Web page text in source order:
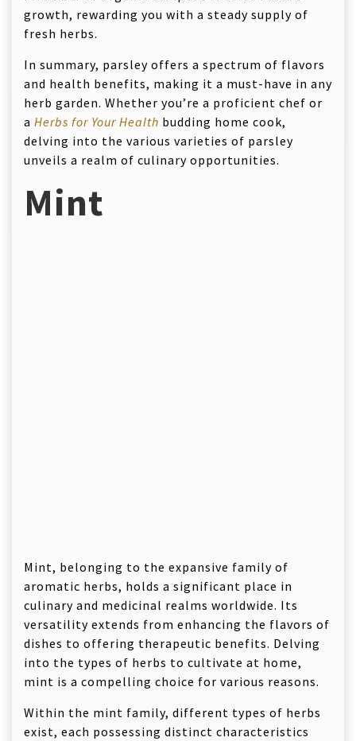
growth, rewarding you with a steady supply of
fresh herbs.
In summary, parsley offers a spectrum of flavors
and health benefits, making it a must-have in any
herb garden. Whether you’re a proficient chef or
a Herbs for Your Health budding home cook,
delving into the various varieties of parsley
unveils a realm of culinary opportunities.
Mint
Mint, belonging to the expansive family of
aromatic herbs, holds a significant place in
culinary and medicinal realms worldwide. Its
versatility extends from enhancing the flavors of
dishes to offering therapeutic benefits. Delving
into the types of herbs to cultivate at home,
mint is a compelling choice for various reasons.
Within the mint family, different types of herbs
exist, each possessing distinct characteristics